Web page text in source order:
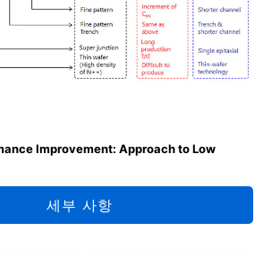
Improvement: Approach to Low
세부 사항